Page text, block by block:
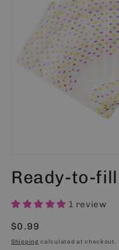
1
inReady-to-
1 review
Regular
price
$0.99
Shipping calculated at checkout.